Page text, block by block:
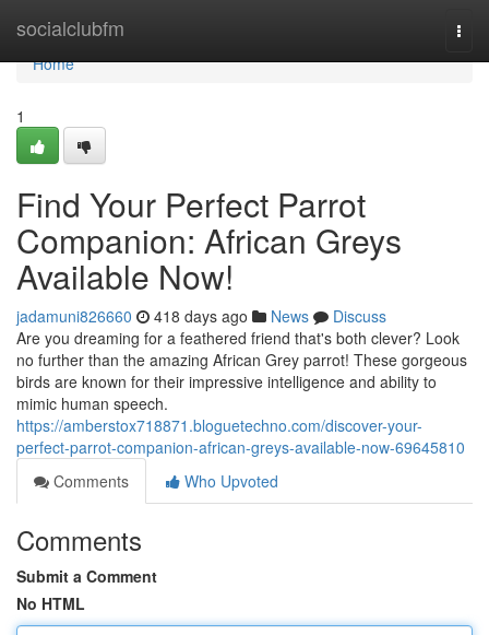
socialclubfm
Home
Home
1
Find Your Perfect Parrot
Companion: African Greys
Available Now!
jadamuni826660 418 days ago News
Discuss
Are you dreaming for a feathered friend that's both clever? Look
no further than the amazing African Grey parrot! These gorgeous
birds are known for their impressive intelligence and ability to
mimic human speech.
https://amberstox718871.bloguetechno.com/discover-your-
perfect-parrot-companion-african-greys-available-now-69645810
Comments
Who Upvoted
Comments
Submit a Comment
No HTML